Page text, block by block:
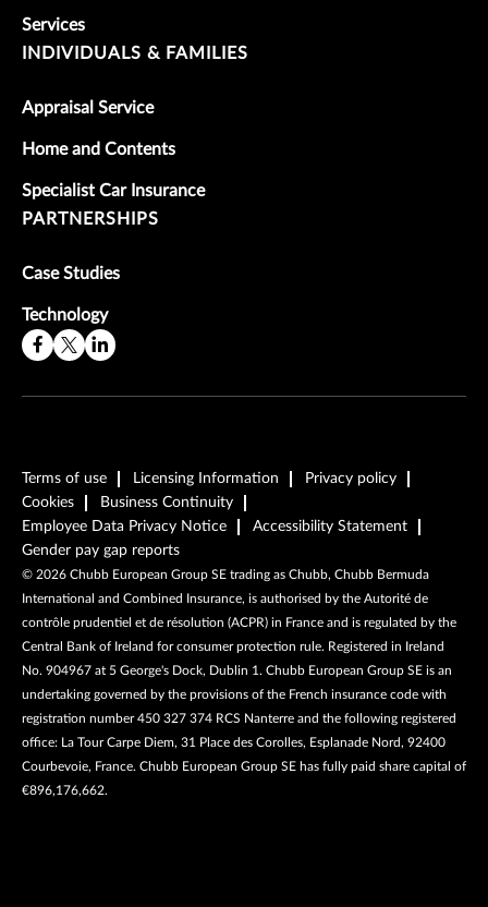
Services
INDIVIDUALS & FAMILIES
Appraisal Service
Home and Contents
Specialist Car Insurance
PARTNERSHIPS
Case Studies
Technology
Terms of use Licensing Information
Privacy policy
Cookies
Business Continuity
Employee Data Privacy Notice
Accessibility Statement
Gender pay gap reports
© 2026 Chubb European Group SE trading as Chubb, Chubb Bermuda
International and Combined Insurance, is authorised by the Autorité de
contrôle prudentiel et de résolution (ACPR) in France and is regulated by the
Central Bank of Ireland for consumer protection rule. Registered in Ireland
No. 904967 at 5 George's Dock, Dublin 1. Chubb European Group SE is an
undertaking governed by the provisions of the French insurance code with
registration number 450 327 374 RCS Nanterre and the following registered
office: La Tour Carpe Diem, 31 Place des Corolles, Esplanade Nord, 92400
Courbevoie, France. Chubb European Group SE has fully paid share capital of
€896,176,662.